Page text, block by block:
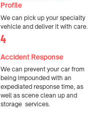
Profile
We can pick up your specialty
vehicle and deliver it with care.
4
Accident Response
We can prevent your car from
being impounded with an
expediated response time, as
well as scene clean up and
storage services.